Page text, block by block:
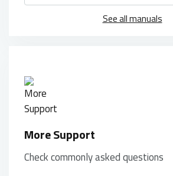
See all manuals
More Support
Check commonly asked questions